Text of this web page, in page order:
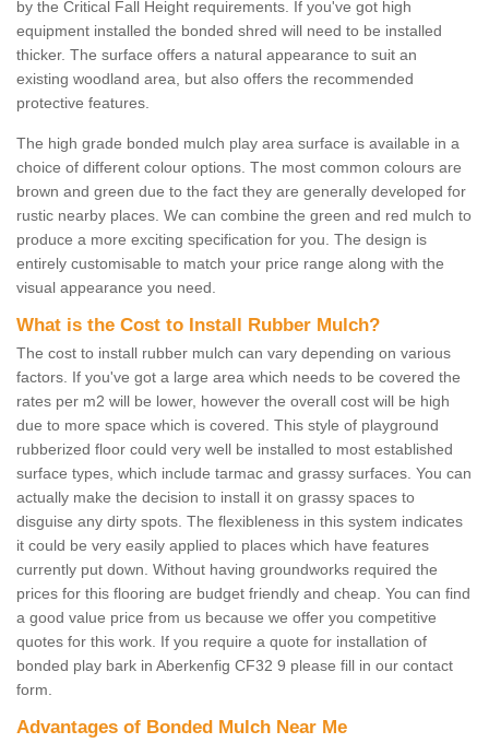
by the Critical Fall Height requirements. If you've got high
equipment installed the bonded shred will need to be installed
thicker. The surface offers a natural appearance to suit an
existing woodland area, but also offers the recommended
protective features.
The high grade bonded mulch play area surface is available in a
choice of different colour options. The most common colours are
brown and green due to the fact they are generally developed for
rustic nearby places. We can combine the green and red mulch to
produce a more exciting specification for you. The design is
entirely customisable to match your price range along with the
visual appearance you need.
What is the Cost to Install Rubber Mulch?
The cost to install rubber mulch can vary depending on various
factors. If you've got a large area which needs to be covered the
rates per m2 will be lower, however the overall cost will be high
due to more space which is covered. This style of playground
rubberized floor could very well be installed to most established
surface types, which include tarmac and grassy surfaces. You can
actually make the decision to install it on grassy spaces to
disguise any dirty spots. The flexibleness in this system indicates
it could be very easily applied to places which have features
currently put down. Without having groundworks required the
prices for this flooring are budget friendly and cheap. You can find
a good value price from us because we offer you competitive
quotes for this work. If you require a quote for installation of
bonded play bark in Aberkenfig CF32 9 please fill in our contact
form.
Advantages of Bonded Mulch Near Me